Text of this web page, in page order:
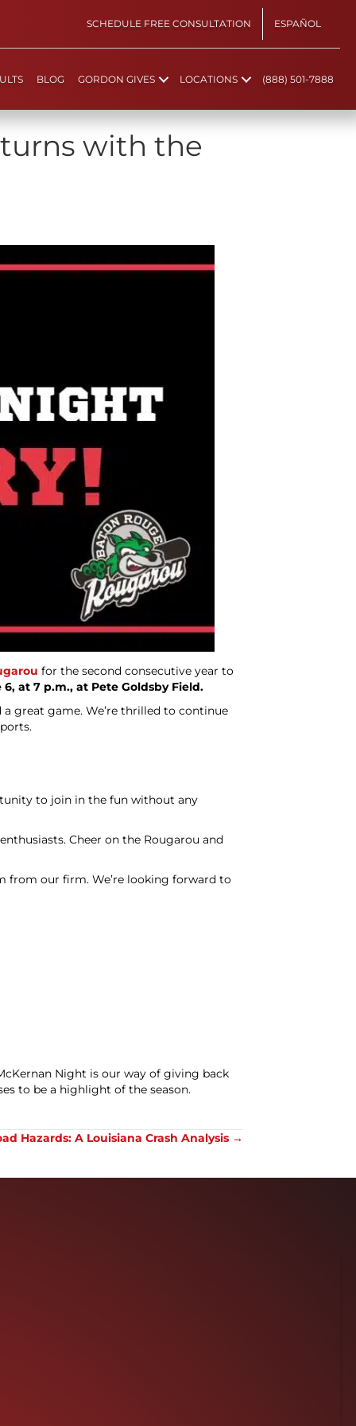
SCHEDULE FREE CONSULTATION ESPAÑOL
BLOG GORDON GIVES LOCATIONS (888) 501-7888
with the
for the second consecutive year to
at 7 p.m., at Pete Goldsby Field.
great game. We’re thrilled to continue
to join in the fun without any
Cheer on the Rougarou and
from our firm. We’re looking forward to
Night is our way of giving back
to be a highlight of the season.
Hazards: A Louisiana Crash Analysis →